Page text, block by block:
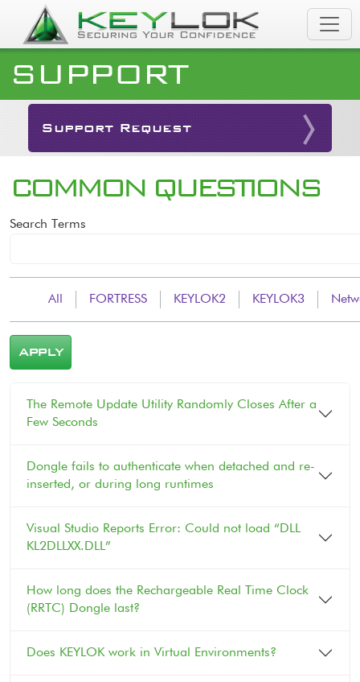
Skip to main content
SUPPORT
Support Request
COMMON QUESTIONS
Search Terms
All FORTRESS KEYLOK2 KEYLOK3
APPLY
The Remote Update Utility Randomly Closes After a
Few Seconds
Dongle fails to authenticate when detached and re-
inserted, or during long runtimes
Visual Studio Reports Error: Could not load “DLL
KL2DLLXX.DLL”
How long does the Rechargeable Real Time Clock
(RRTC) Dongle last?
Does KEYLOK work in Virtual Environments?